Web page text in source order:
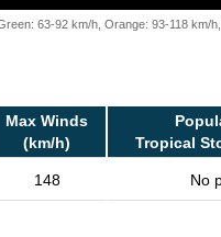
63-92 km/h, Orange: 93-118 km/
Max Winds
(km/h)
Tropical
148 No